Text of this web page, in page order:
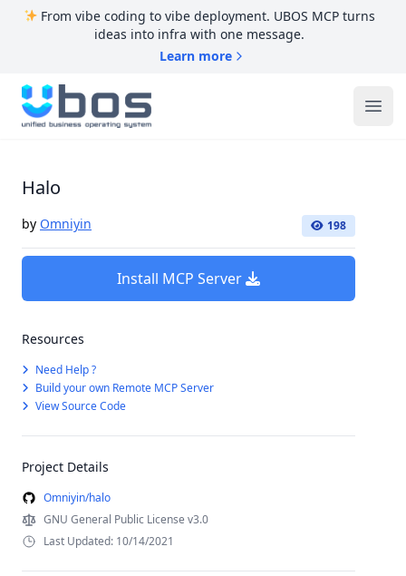
From vibe coding to vibe deployment. UBOS MCP turns
ideas into infra with one message.
Learn more
UBOS
Halo
by Omniyin 198
Install MCP Server
Resources
Need Help ?
Build your own Remote MCP Server
View Source Code
Project Details
Omniyin/halo
GNU General Public License v3.0
Last Updated: 10/14/2021